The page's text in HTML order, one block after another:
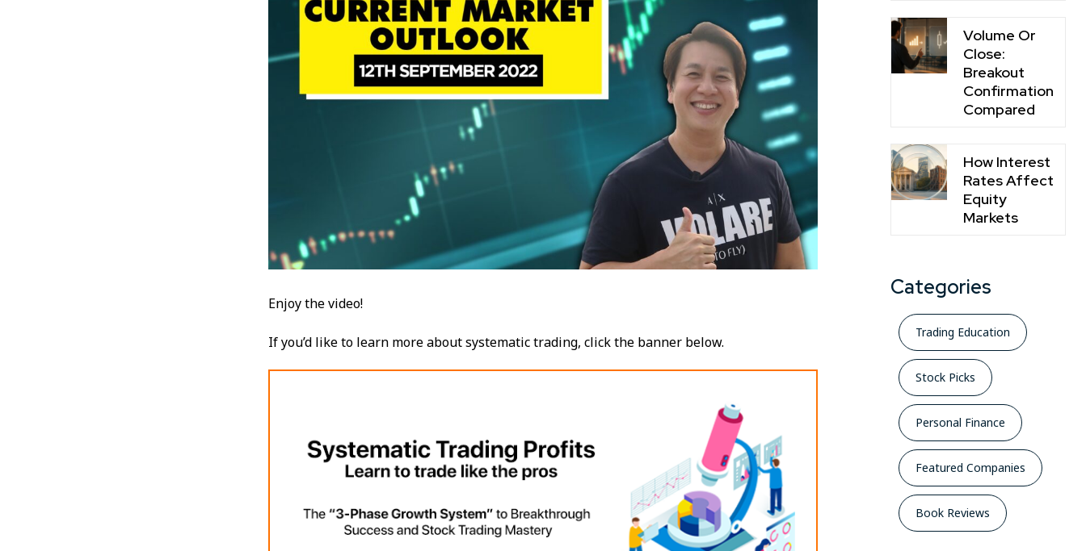
Enjoy the video!
If you’d like to learn more about systematic trading, click the banner below.
Volume Or
Close:
Breakout
Confirmation
Compared
How Interest
Rates Affect
Equity
Markets
Categories
Trading Education
Stock Picks
Personal Finance
Featured Companies
Book Reviews